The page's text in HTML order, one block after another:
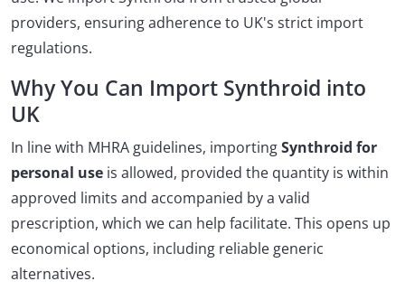
providers, ensuring adherence to UK's strict import
regulations.
Why You Can Import Synthroid into
UK
In line with MHRA guidelines, importingSynthroid for
personal use is allowed, provided the quantity is within
approved limits and accompanied by a valid
prescription, which we can help facilitate. This opens up
economical options, including reliable generic
alternatives.